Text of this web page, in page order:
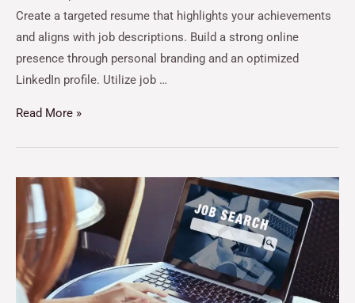
Create a targeted resume that highlights your achievements
and aligns with job descriptions. Build a strong online
presence through personal branding and an optimized
LinkedIn profile. Utilize job …
Read More »